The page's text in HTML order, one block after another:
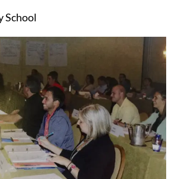
School